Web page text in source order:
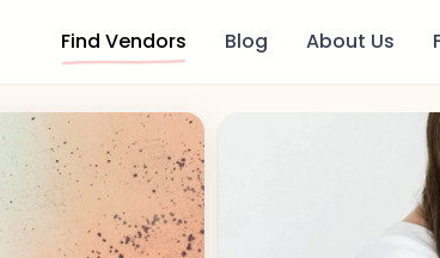
Find Vendors Blog About Us